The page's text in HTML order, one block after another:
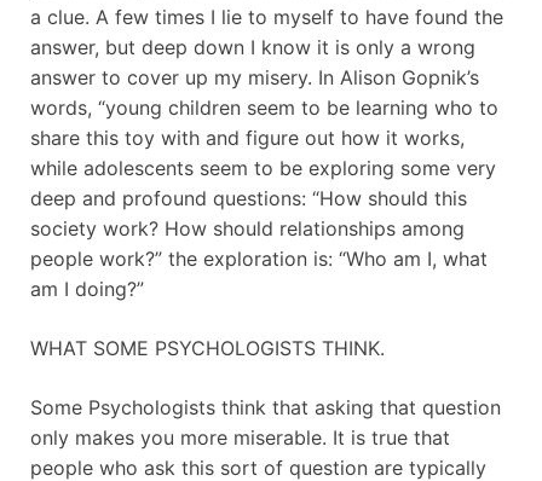
a clue. A few times I lie to myself to have found the
answer, but deep down I know it is only a wrong
answer to cover up my misery. In Alison Gopnik’s
words, “young children seem to be learning who to
share this toy with and figure out how it works,
while adolescents seem to be exploring some very
deep and profound questions: “How should this
society work? How should relationships among
people work?” the exploration is: “Who am I, what
am I doing?”
WHAT SOME PSYCHOLOGISTS THINK.
Some Psychologists think that asking that question
only makes you more miserable. It is true that
people who ask this sort of question are typically